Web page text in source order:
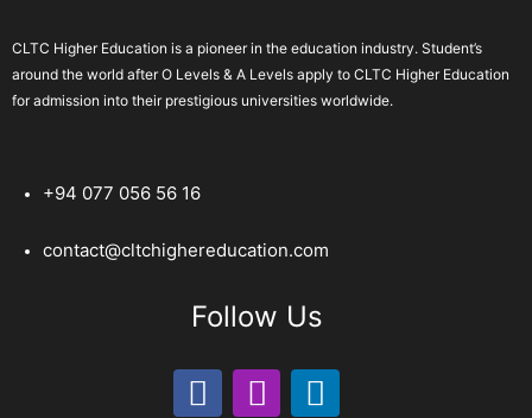
CLTC Higher Education is a pioneer in the education industry. Student’s
around the world after O Levels & A Levels apply to CLTC Higher Education
for admission into their prestigious universities worldwide.
+94 077 056 56 16
contact@cltchighereducation.com
Follow Us